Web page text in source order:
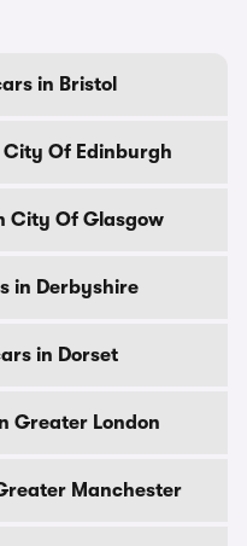
in Bristol
Of Edinburgh
City Of Glasgow
in Derbyshire
in Dorset
Greater London
Manchester